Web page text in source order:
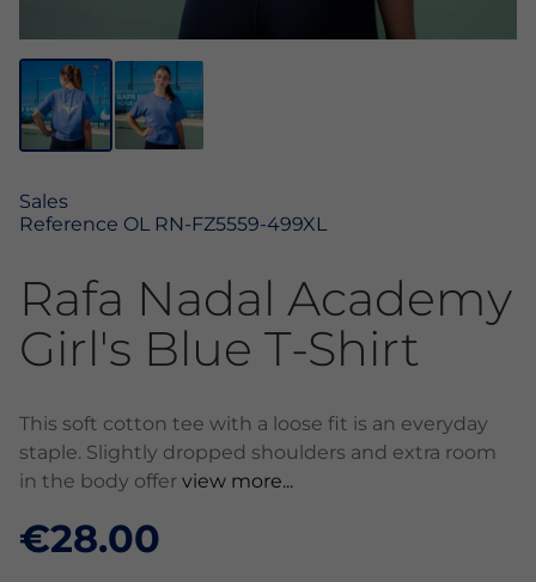
Sales
Reference OL RN-FZ5559-499XL
Rafa Nadal Academy
Girl's Blue T-Shirt
This soft cotton tee with a loose fit is an everyday
staple. Slightly dropped shoulders and extra room
in the body offer view more...
€28.00